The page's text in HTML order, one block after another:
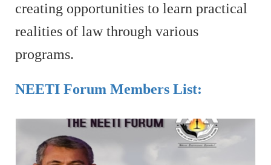
creating opportunities to learn practical
realities of law through various
programs.
NEETI Forum Members List: